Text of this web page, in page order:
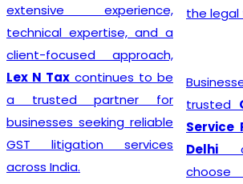
extensive experience,
technical expertise, and a
client-focused approach,
Lex N Tax continues to be
a trusted partner for
businesses seeking reliable
GST litigation services
across India.
the legal
trusted
Service
Delhi
choose